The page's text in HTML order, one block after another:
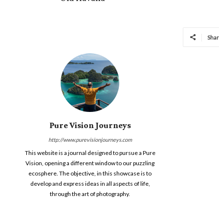
Pure Vision Journeys
http://www.purevisionjourneys.com
This website is a journal designed to pursue a Pure
Vision, opening a different window to our puzzling
ecosphere. The objective, in this showcase is to
develop and express ideas in all aspects of life,
through the art of photography.